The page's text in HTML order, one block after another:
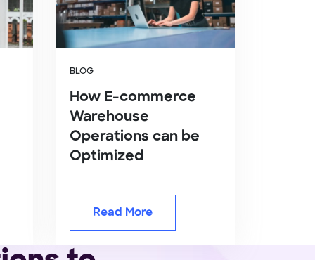
BLOG
How E-commerce
Warehouse
Operations can be
Optimized
Read More